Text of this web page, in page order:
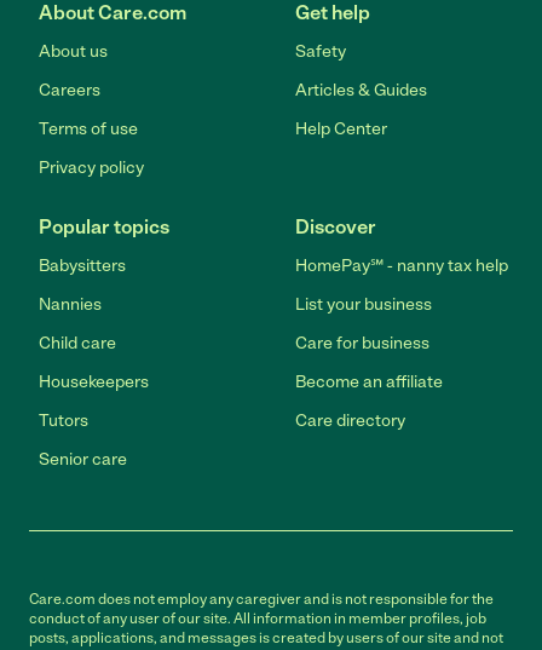
About Care.com
About us
Careers
Terms of use
Privacy policy
Get help
Safety
Articles & Guides
Help Center
Popular topics
Babysitters
Nannies
Child care
Housekeepers
Tutors
Senior care
Discover
HomePay℠ - nanny tax help
List your business
Care for business
Become an affiliate
Care directory
Care.com does not employ any caregiver and is not responsible for the
conduct of any user of our site. All information in member profiles, job
posts, applications, and messages is created by users of our site and not